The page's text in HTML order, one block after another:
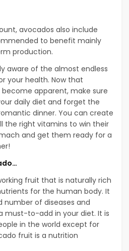
avocados also include
to benefit mainly
production.
aware of the almost endless
your health. Now that
apparent, make sure
daily diet and forget the
dinner. You can create
the right vitamins to win their
and get them ready for a
fruit that is naturally rich
for the human body. It
number of diseases and
must-to-add in your diet. It is
in the world except for
fruit is a nutrition